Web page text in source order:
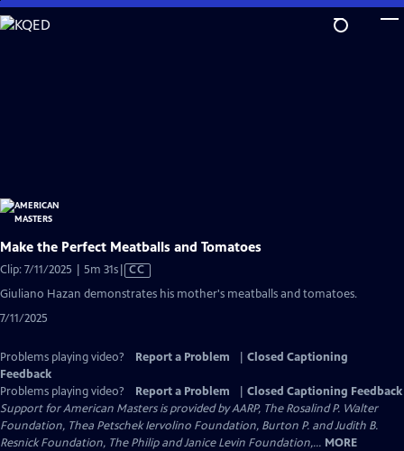
Skip
to
Make the Perfect Meatballs and Tomatoes
Clip: 7/11/2025 | 5m 31sVideo
CC
Giuliano Hazan demonstrates his mother's meatballs and tomatoes.
7/11/2025
Problems playing video? Report a Problem
Closed Captioning
Feedback
Problems playing video?
Report a Problem
Closed Captioning Feedback
Support for American Masters is provided by AARP, The Rosalind P. Walter
Foundation, Thea Petschek Iervolino Foundation, Burton P. and Judith B.
Resnick Foundation, The Philip and Janice Levin Foundation,... MORE